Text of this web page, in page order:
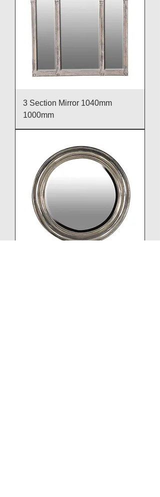
3 Section Mirror 1040mm
1000mm